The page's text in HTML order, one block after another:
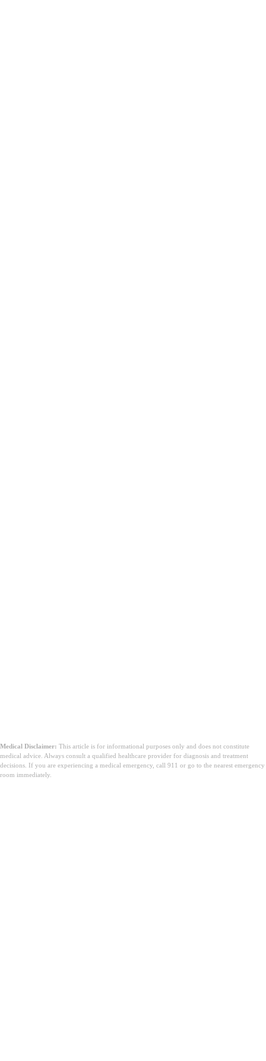
Medical Disclaimer: This article is for informational purposes only and does not constitute
medical advice. Always consult a qualified healthcare provider for diagnosis and treatment
decisions. If you are experiencing a medical emergency, call 911 or go to the nearest emergency
room immediately.